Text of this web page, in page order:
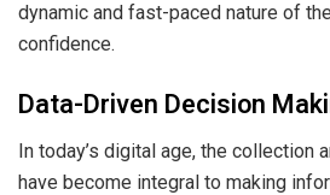
dynamic and fast-paced nature of
confidence.
Data-Driven Decision
In today’s digital age, the collection
have become integral to making